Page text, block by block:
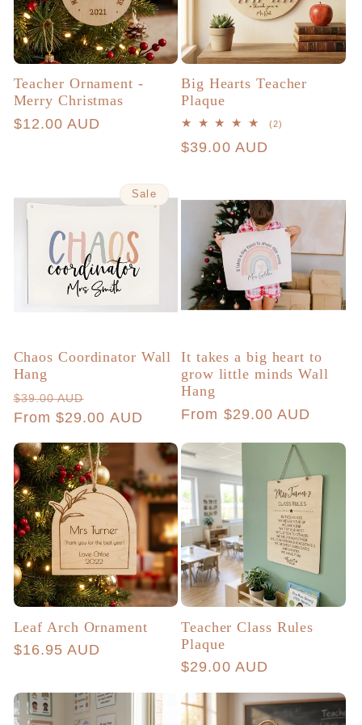
Teacher Ornament -
Merry Christmas
Regular
$12.00 AUD
Big Hearts Teacher
Plaque
(2)
Regular
$39.00 AUD
Sale
Chaos Coordinator Wall
Hang
Regular
price
$39.00 AUD
price
From $29.00 AUD
It takes a big heart to
grow little minds Wall
Hang
Regular
From $29.00 AUD
Leaf Arch Ornament
Regular
$16.95 AUD
Teacher Class Rules
Plaque
Regular
$29.00 AUD